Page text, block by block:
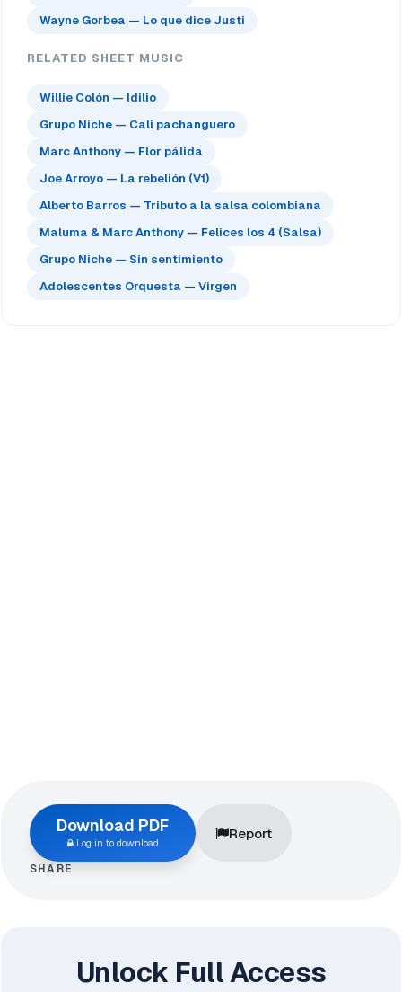
Wayne Gorbea — Lo que dice Justi
RELATED SHEET MUSIC
Willie Colón — Idilio
Grupo Niche — Cali pachanguero
Marc Anthony — Flor pálida
Joe Arroyo — La rebelión (V1)
Alberto Barros — Tributo a la salsa colombiana
Maluma & Marc Anthony — Felices los 4 (Salsa)
Grupo Niche — Sin sentimiento
Adolescentes Orquesta — Virgen
Download PDF
Log in to download
Report
SHARE
Unlock Full Access